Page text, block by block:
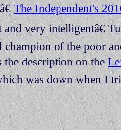
The Independent's
and very intelligentâ€
champion of the poor
the description on the
was down when I